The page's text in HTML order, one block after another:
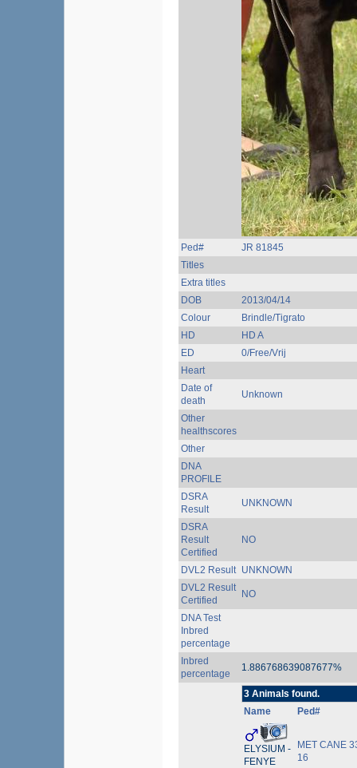
Ped#
JR 81845
Titles
Extra titles
DOB
2013/04/14
Colour
Brindle/Tigrato
HD
HD A
ED
0/Free/Vrij
Heart
Date of
death
Unknown
Other
healthscores
Other
DNA
PROFILE
DSRA
Result
UNKNOWN
DSRA
Result
Certified
NO
DVL2 Result UNKNOWN
DVL2 Result
Certified
NO
DNA Test
Inbred
percentage
Inbred
percentage
1.886768639087677%
3 Animals found.
Name
Ped#
ELYSIUM -
FENYE
MET CANE
16